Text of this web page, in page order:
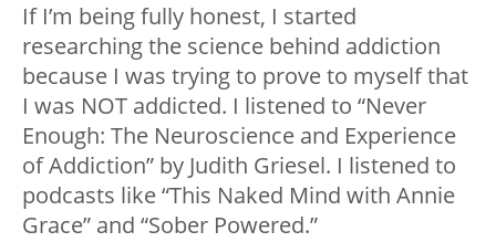
If I’m being fully honest, I started
researching the science behind addiction
because I was trying to prove to myself that
I was NOT addicted. I listened to “Never
Enough: The Neuroscience and Experience
of Addiction” by Judith Griesel. I listened to
podcasts like “This Naked Mind with Annie
Grace” and “Sober Powered.”